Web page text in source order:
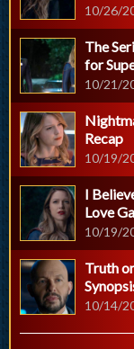
10/26/
The
for
10/21/
Recap
10/19/
I
Love
10/19/
Truth
10/14/